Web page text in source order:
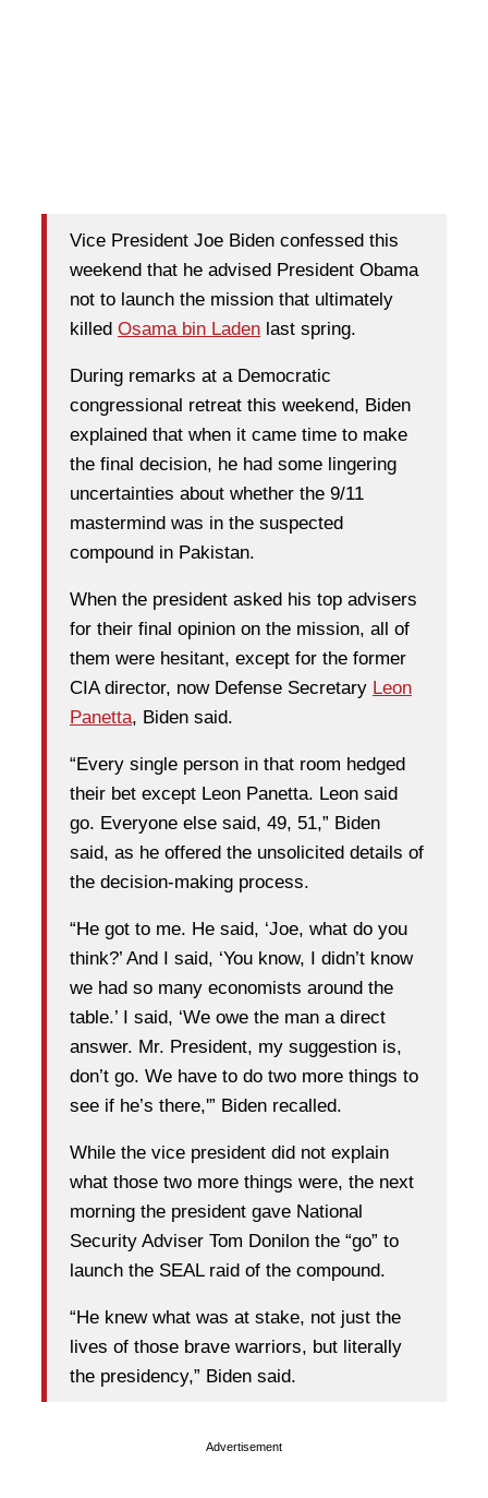
Vice President Joe Biden confessed this
weekend that he advised President Obama
not to launch the mission that ultimately
killed Osama bin Laden last spring.
During remarks at a Democratic
congressional retreat this weekend, Biden
explained that when it came time to make
the final decision, he had some lingering
uncertainties about whether the 9/11
mastermind was in the suspected
compound in Pakistan.
When the president asked his top advisers
for their final opinion on the mission, all of
them were hesitant, except for the former
CIA director, now Defense Secretary Leon
Panetta, Biden said.
“Every single person in that room hedged
their bet except Leon Panetta. Leon said
go. Everyone else said, 49, 51,” Biden
said, as he offered the unsolicited details of
the decision-making process.
“He got to me. He said, ‘Joe, what do you
think?’ And I said, ‘You know, I didn’t know
we had so many economists around the
table.’ I said, ‘We owe the man a direct
answer. Mr. President, my suggestion is,
don’t go. We have to do two more things to
see if he’s there,'” Biden recalled.
While the vice president did not explain
what those two more things were, the next
morning the president gave National
Security Adviser Tom Donilon the “go” to
launch the SEAL raid of the compound.
“He knew what was at stake, not just the
lives of those brave warriors, but literally
the presidency,” Biden said.
Advertisement